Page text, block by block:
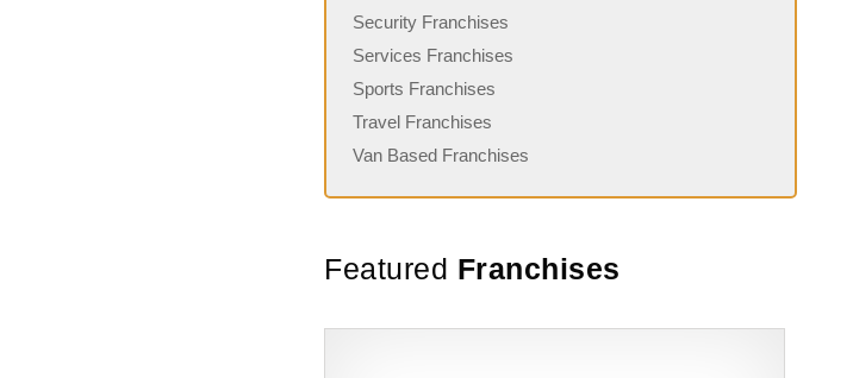
Security Franchises
Services Franchises
Sports Franchises
Travel Franchises
Van Based Franchises
Featured Franchises